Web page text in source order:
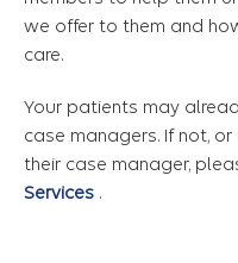
we offer to them and
care.
Your patients may
case managers. If not,
their case manager,
Services .